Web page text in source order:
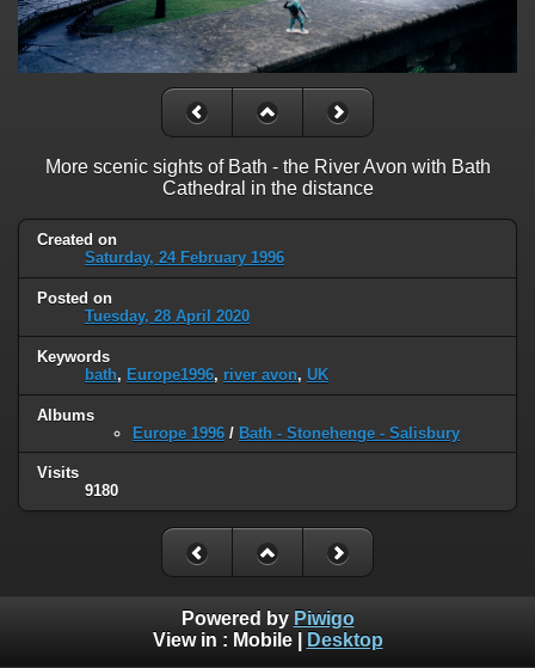
More scenic sights of Bath - the River Avon with Bath
Cathedral in the distance
Created on
Saturday, 24 February 1996
Posted on
Tuesday, 28 April 2020
Keywords
bath, Europe1996, river avon, UK
Albums
Europe 1996 / Bath - Stonehenge - Salisbury
Visits
9180
Powered by Piwigo
View in : Mobile| Desktop